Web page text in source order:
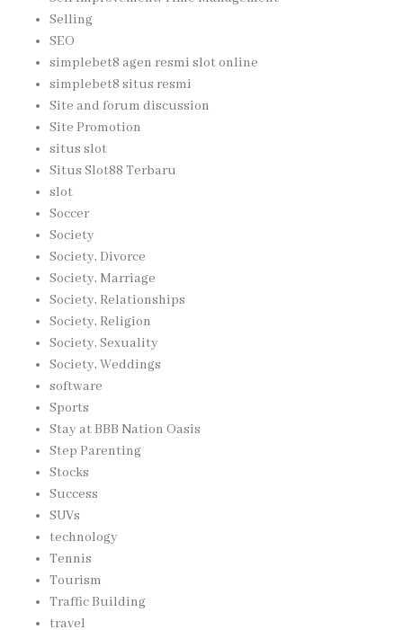
Selling
SEO
simplebet8 agen resmi slot online
simplebet8 situs resmi
Site and forum discussion
Site Promotion
situs slot
Situs Slot88 Terbaru
slot
Soccer
Society
Society, Divorce
Society, Marriage
Society, Relationships
Society, Religion
Society, Sexuality
Society, Weddings
software
Sports
Stay at BBB Nation Oasis
Step Parenting
Stocks
Success
SUVs
technology
Tennis
Tourism
Traffic Building
travel